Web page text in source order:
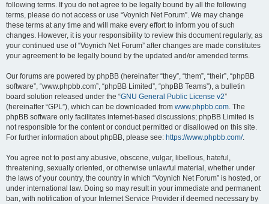
following terms. If you do not agree to be legally bound by all the following
terms, please do not access or use “Voynich Net Forum”. We may change
these terms at any time and will make every effort to inform you of such
changes. However, it is your responsibility to review this document regularly, as
your continued use of “Voynich Net Forum” after changes are made constitutes
your agreement to be legally bound by the updated and/or amended terms.
Our forums are powered by phpBB (hereinafter “they”, “them”, “their”, “phpBB
software”, “www.phpbb.com”, “phpBB Limited”, “phpBB Teams”), a bulletin
board solution released under the “GNU General Public License v2”
(hereinafter “GPL”), which can be downloaded from www.phpbb.com. The
phpBB software only facilitates internet-based discussions; phpBB Limited is
not responsible for the content or conduct permitted or disallowed on this site.
For further information about phpBB, please see: https://www.phpbb.com/.
You agree not to post any abusive, obscene, vulgar, libellous, hateful,
threatening, sexually oriented, or otherwise unlawful material, whether under
the laws of your country, the country in which “Voynich Net Forum” is hosted, or
under international law. Doing so may result in your immediate and permanent
ban, with notification of your Internet Service Provider if deemed necessary by